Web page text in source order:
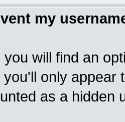
my
you will find an
you'll only appear
as a hidden